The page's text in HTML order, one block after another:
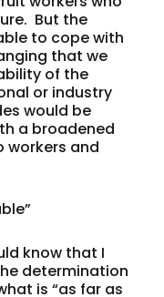
But the
to cope with
that we
of the
or industry
would be
a broadened
workers and
know that I
determination
is “as far as